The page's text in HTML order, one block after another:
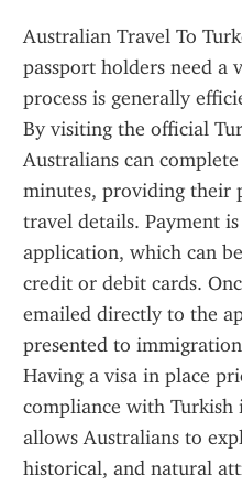
Australian Travel To
passport holders need a
process is generally
By visiting the official
Australians can
minutes, providing their
travel details. Payment
application, which can
credit or debit cards.
emailed directly to the
presented to
Having a visa in place
compliance with
allows Australians to
historical, and natural